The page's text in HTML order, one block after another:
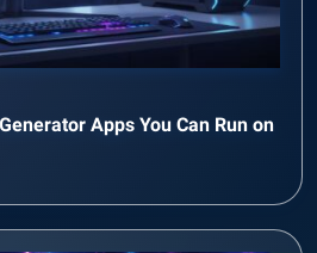
Apps You Can Run on